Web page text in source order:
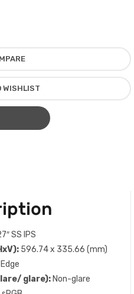
WISHLIST
SS IPS
596.74 x 335.66 (mm)
Edge
glare): Non-glare